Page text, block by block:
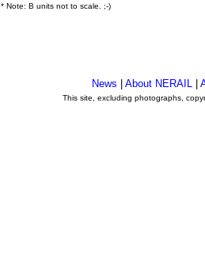
* Note: B units not to scale. ;-)
News About NERAIL
This site, excluding photographs,